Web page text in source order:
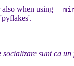
when using --
socializare sunt ca